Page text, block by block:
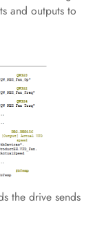
and outputs to
the drive sends